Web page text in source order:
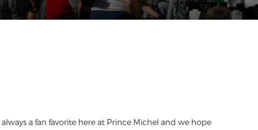
a fan favorite here at Prince Michel and we hope